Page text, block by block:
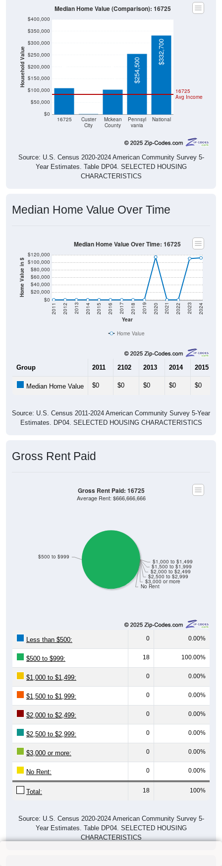
Household Value
$0
$50,000
$100,000
$150,000
$200,000
$250,000
$300,000
$350,000
$400,000
16725
Custer
City
Mckean
County
Pennsyl
vania
National
16725
Avg Income
$111,900 $104,500 $254,500
$332,700
Median Home Value (Comparison): 16725
Source: U.S. Census 2020-2024 American Community Survey 5-
Year Estimates. Table DP04. SELECTED HOUSING
CHARACTERISTICS
Median Home Value Over Time
Home Value in $
$0
$20,000
$40,000
$60,000
$80,000
$100,000
$120,000
Year
2011 2012 2013 2014 2015 2016 2017 2018 2019 2020 2021 2022 2023 2024
Median Home Value Over Time: 16725
Home Value
Group 2011 2102 2013 2014 2015
Median Home Value $0 $0 $0 $0 $0
Source: U.S. Census 2011-2024 American Community Survey 5-Year
Estimates. DP04. SELECTED HOUSING CHARACTERISTICS
Gross Rent Paid
No Rent
$3,000 or more
$2,500 to $2,999
$2,000 to $2,499
$1,500 to $1,999
$1,000 to $1,499
$500 to $999
Gross Rent Paid: 16725
Average Rent: $666,666,666
Less than $500: 0 0.00%
$500 to $999: 18 100.00%
$1,000 to $1,499: 0 0.00%
$1,500 to $1,999: 0 0.00%
$2,000 to $2,499: 0 0.00%
$2,500 to $2,999: 0 0.00%
$3,000 or more: 0 0.00%
No Rent: 0 0.00%
Total: 18 100%
Source: U.S. Census 2020-2024 American Community Survey 5-
Year Estimates. Table DP04. SELECTED HOUSING
CHARACTERISTICS